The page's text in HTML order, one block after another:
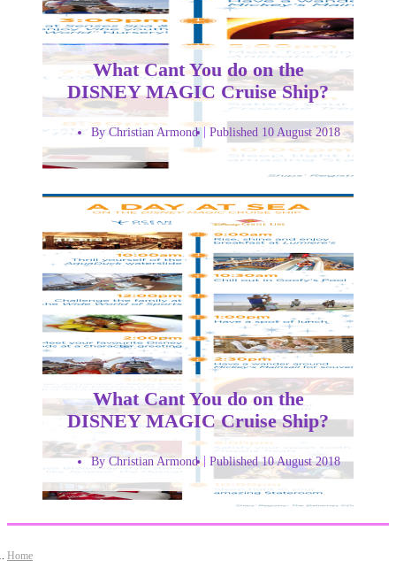
What Cant You do on the
DISNEY MAGIC Cruise Ship?
By Christian Armond Published 10 August 2018
What Cant You do on the
DISNEY MAGIC Cruise Ship?
By Christian Armond Published 10 August 2018
Home